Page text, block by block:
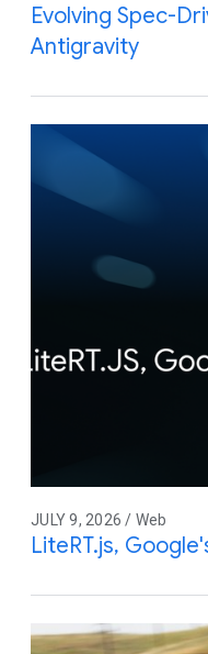
Evolving Spec-
Antigravity
JULY 9, 2026 / Web
LiteRT.js,